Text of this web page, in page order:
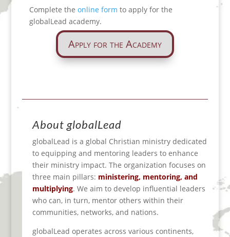
Complete the online form to apply for the
globalLead academy.
Apply for the Academy
About globalLead
globalLead is a global Christian ministry dedicated
to equipping and mentoring leaders to enhance
their ministry impact. The organization focuses on
three main pillars: ministering, mentoring, and
multiplying. We aim to develop influential leaders
who can, in turn, mentor others within their
communities, networks, and nations.
globalLead operates across various continents,